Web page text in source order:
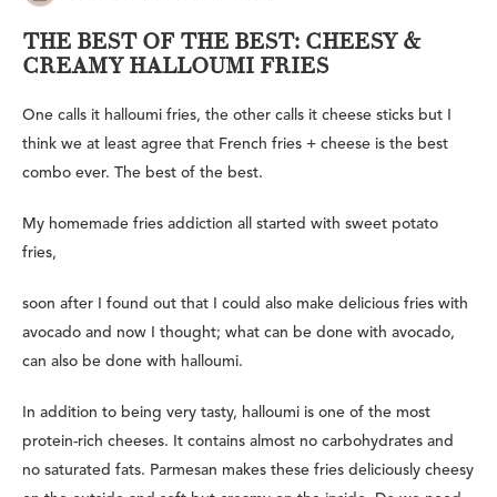
THE BEST OF THE BEST: CHEESY &
CREAMY HALLOUMI FRIES
One calls it halloumi fries, the other calls it cheese sticks but I
think we at least agree that French fries + cheese is the best
combo ever. The best of the best.
My homemade fries addiction all started with sweet potato
fries,
soon after I found out that I could also make delicious fries with
avocado and now I thought; what can be done with avocado,
can also be done with halloumi.
In addition to being very tasty, halloumi is one of the most
protein-rich cheeses. It contains almost no carbohydrates and
no saturated fats. Parmesan makes these fries deliciously cheesy